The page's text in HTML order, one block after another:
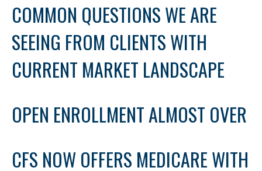
COMMON QUESTIONS WE ARE
SEEING FROM CLIENTS WITH
CURRENT MARKET LANDSCAPE
OPEN ENROLLMENT ALMOST OVER
CFS NOW OFFERS MEDICARE WITH